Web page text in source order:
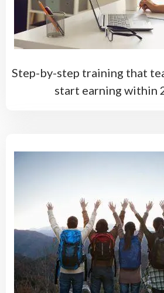
Step-by-step training that
start earning within